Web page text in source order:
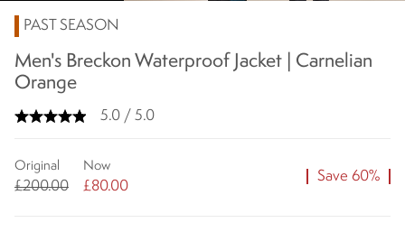
PAST SEASON
Men's Breckon Waterproof Jacket | Carnelian
Orange
5.0 / 5.0
Original
£200.00
Now
£80.00
Save 60%